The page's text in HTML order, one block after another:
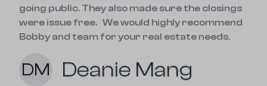
going public. They also made sure the closings
were issue free.   We would highly recommend
Bobby and team for your real estate needs.
DM Deanie Mang